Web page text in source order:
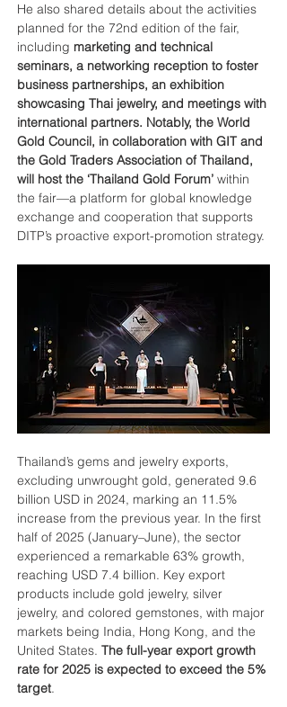
He also shared details about the activities
planned for the 72nd edition of the fair,
including marketing and technical
seminars, a networking reception to foster
business partnerships, an exhibition
showcasing Thai jewelry, and meetings with
international partners. Notably, the World
Gold Council, in collaboration with GIT and
the Gold Traders Association of Thailand,
will host the ‘Thailand Gold Forum’ within
the fair—a platform for global knowledge
exchange and cooperation that supports
DITP’s proactive export-promotion strategy.
Thailand’s gems and jewelry exports,
excluding unwrought gold, generated 9.6
billion USD in 2024, marking an 11.5%
increase from the previous year. In the first
half of 2025 (January–June), the sector
experienced a remarkable 63% growth,
reaching USD 7.4 billion. Key export
products include gold jewelry, silver
jewelry, and colored gemstones, with major
markets being India, Hong Kong, and the
United States. The full-year export growth
rate for 2025 is expected to exceed the 5%
target.